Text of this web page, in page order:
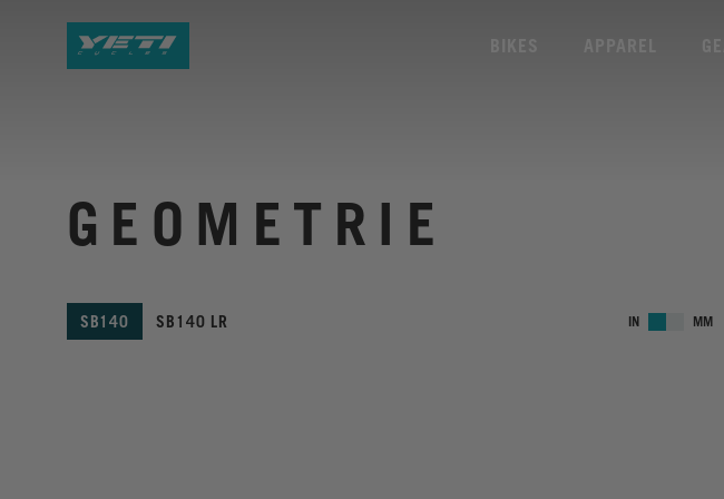
GEOMETRIE
SB140 SB140 LR IN MM